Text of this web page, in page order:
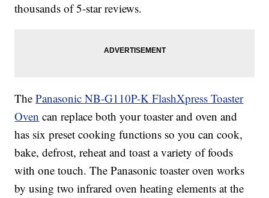
thousands of 5-star reviews.
ThePanasonic NB-G110P-K FlashXpress Toaster
Oven can replace both your toaster and oven and
has six preset cooking functions so you can cook,
bake, defrost, reheat and toast a variety of foods
with one touch. The Panasonic toaster oven works
by usingtwo infrared oven heating elements at the